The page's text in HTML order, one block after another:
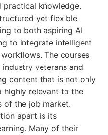
knowledge.
yet flexible
to both aspiring AI
to integrate intelligent
The courses
veterans and
content that is not only
highly relevant to the
of the job market.
apart is its
Many of their